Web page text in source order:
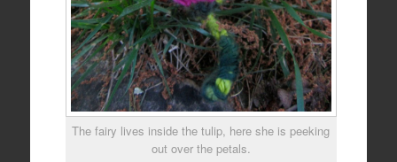
The fairy lives inside the tulip, here she is peeking
out over the petals.